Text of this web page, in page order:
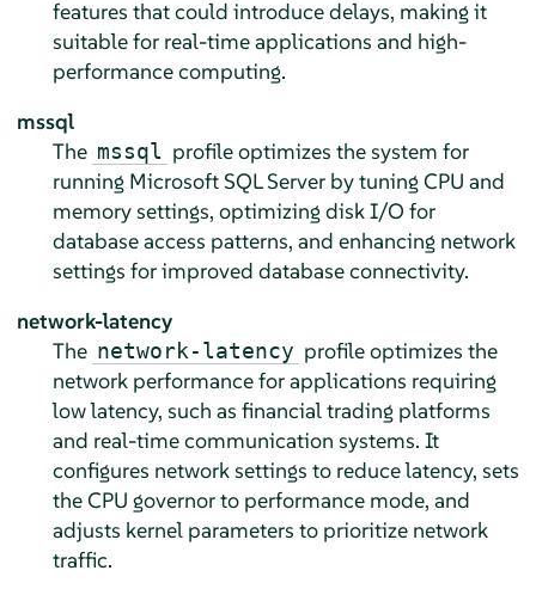
features that could introduce delays, making it
suitable for real-time applications and high-
performance computing.
mssql
The mssql profile optimizes the system for
running Microsoft SQL Server by tuning CPU and
memory settings, optimizing disk I/O for
database access patterns, and enhancing network
settings for improved database connectivity.
network-latency
The network-latency profile optimizes the
network performance for applications requiring
low latency, such as financial trading platforms
and real-time communication systems. It
configures network settings to reduce latency, sets
the CPU governor to performance mode, and
adjusts kernel parameters to prioritize network
traffic.